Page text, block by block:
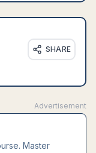
SHARE
Advertisement
Master